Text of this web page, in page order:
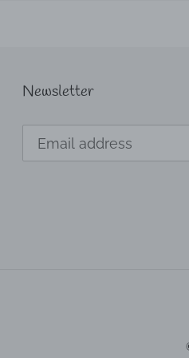
Newsletter